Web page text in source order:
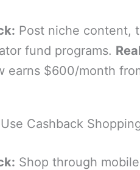
Post niche content,
fund programs.
earns $600/month
Cashback
Shop through